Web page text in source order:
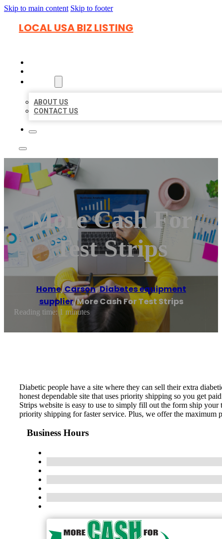
Skip to main content Skip to footer
LOCAL USA BIZ LISTING
ABOUT US
CONTACT US
More Cash For
Test Strips
Home/Carson,Diabetes equipment
supplier/More Cash For Test Strips
Reading time: 1 minutes
Diabetic people have a site where they can sell their extra
honest dependable site that uses priority shipping so you get
Strips website is easy to use to simply fill out the form ship
priority shipping for faster service. Plus, we offer the maximum
Business Hours